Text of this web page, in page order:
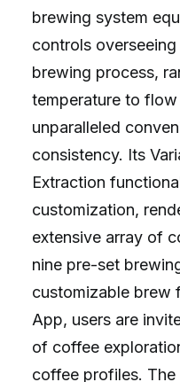
brewing system
controls
brewing process,
temperature to flow
unparalleled
consistency. Its
Extraction
customization,
extensive array of
nine pre-set
customizable brew
App, users are
of coffee
coffee profiles.